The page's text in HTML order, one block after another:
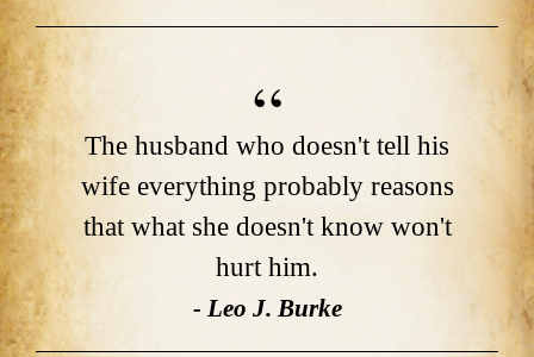
The husband who doesn't tell his
wife everything probably reasons
that what she doesn't know won't
hurt him.
- Leo J. Burke